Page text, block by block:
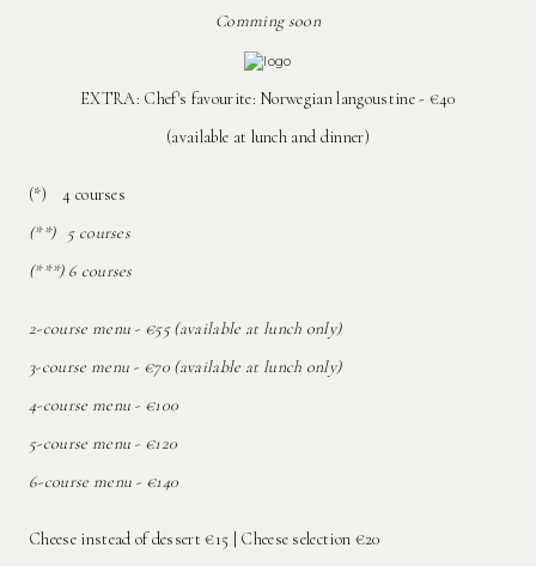
Comming soon
EXTRA: Chef's favourite: Norwegian langoustine - €40
(available at lunch and dinner)
(*) 4 courses
(**) 5 courses
(***) 6 courses
2-course menu - €55 (available at lunch only)
3-course menu - €70 (available at lunch only)
4-course menu - €100
5-course menu - €120
6-course menu - €140
Cheese instead of dessert €15 | Cheese selection €20